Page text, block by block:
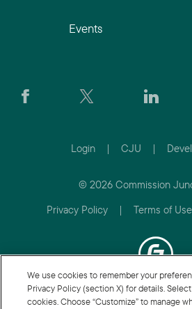
Events
Login | CJU |
© 2026 Commission
Privacy Policy
| Terms of Use
We use cookies to remember your
Privacy Policy (section X) for details. Select
cookies. Choose “Customize” to manage